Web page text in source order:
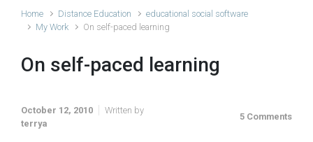
Home Distance Education
educational social software
My Work
On self-paced learning
On self-paced learning
October 12, 2010
Written by
terrya
5 Comments